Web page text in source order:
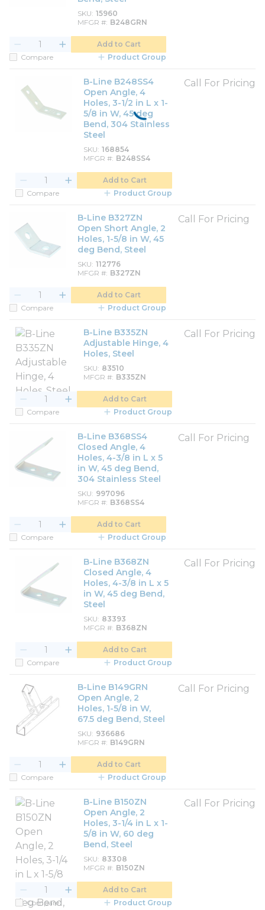
SKU 15960
MFGR # B248GRN
Add to Cart
Compare
Product Group
B-Line B248SS4
Open Angle, 4
Holes, 3-1/2 in L x 1-
5/8 in W, 45 deg
Bend, 304 Stainless
Steel
SKU 168854
MFGR # B248SS4
Call For Pricing
Add to Cart
Compare
Product Group
B-Line B327ZN
Open Short Angle, 2
Holes, 1-5/8 in W, 45
deg Bend, Steel
SKU 112776
MFGR # B327ZN
Call For Pricing
Add to Cart
Compare
Product Group
B-Line B335ZN
Adjustable Hinge, 4
Holes, Steel
SKU 83510
MFGR # B335ZN
Call For Pricing
Add to Cart
Compare
Product Group
B-Line B368SS4
Closed Angle, 4
Holes, 4-3/8 in L x 5
in W, 45 deg Bend,
304 Stainless Steel
SKU 997096
MFGR # B368SS4
Call For Pricing
Add to Cart
Compare
Product Group
B-Line B368ZN
Closed Angle, 4
Holes, 4-3/8 in L x 5
in W, 45 deg Bend,
Steel
SKU 83393
MFGR # B368ZN
Call For Pricing
Add to Cart
Compare
Product Group
B-Line B149GRN
Open Angle, 2
Holes, 1-5/8 in W,
67.5 deg Bend, Steel
SKU 936686
MFGR # B149GRN
Call For Pricing
Add to Cart
Compare
Product Group
B-Line B150ZN
Open Angle, 2
Holes, 3-1/4 in L x 1-
5/8 in W, 60 deg
Bend, Steel
SKU 83308
MFGR # B150ZN
Call For Pricing
Add to Cart
Compare
Product Group